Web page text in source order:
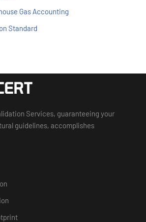
Gas Accounting
Standard
Services, guaranteeing your
guidelines, accomplishes